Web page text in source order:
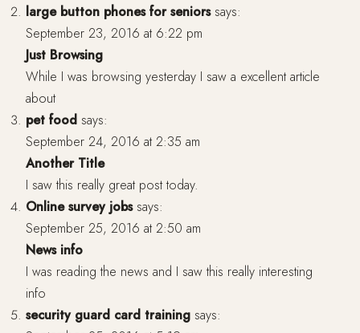
large button phones for seniors says:
September 23, 2016 at 6:22 pm
Just Browsing
While I was browsing yesterday I saw a excellent article
about
pet food says:
September 24, 2016 at 2:35 am
Another Title
I saw this really great post today.
Online survey jobs says:
September 25, 2016 at 2:50 am
News info
I was reading the news and I saw this really interesting
info
security guard card training says: